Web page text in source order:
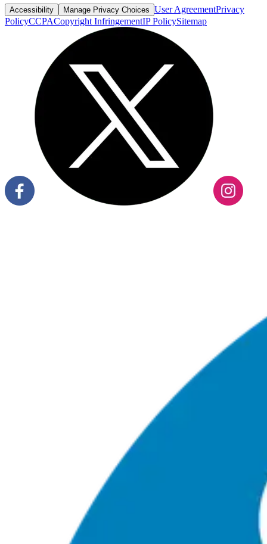
Accessibility Manage Privacy Choices User AgreementPrivacy
PolicyCCPACopyright InfringementIP PolicySitemap